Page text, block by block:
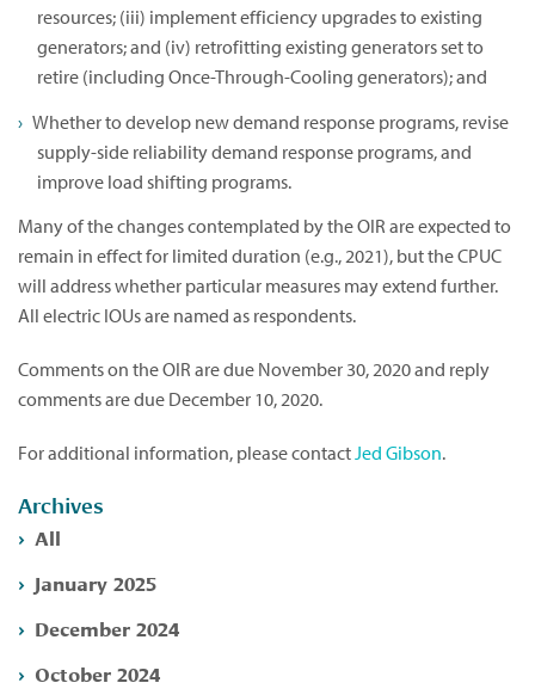
resources; (iii) implement efficiency upgrades to existing
generators; and (iv) retrofitting existing generators set to
retire (including Once-Through-Cooling generators); and
Whether to develop new demand response programs, revise
supply-side reliability demand response programs, and
improve load shifting programs.
Many of the changes contemplated by the OIR are expected to
remain in effect for limited duration (e.g., 2021), but the CPUC
will address whether particular measures may extend further.
All electric IOUs are named as respondents.
Comments on the OIR are due November 30, 2020 and reply
comments are due December 10, 2020.
For additional information, please contactJed Gibson.
Archives
All
January 2025
December 2024
October 2024